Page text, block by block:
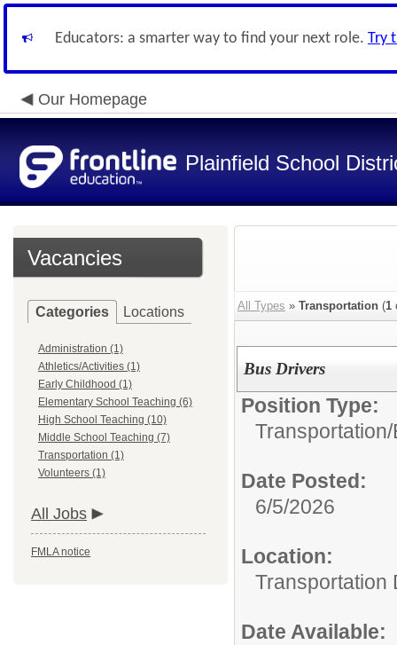
Educators: a smarter way to find your next role. Try
Our Homepage
Plainfield School
Vacancies
Categories Locations
Administration (1)
Athletics/Activities (1)
Early Childhood (1)
Elementary School Teaching (6)
High School Teaching (10)
Middle School Teaching (7)
Transportation (1)
Volunteers (1)
All Jobs
FMLA notice
All Types » Transportation (1
Bus Drivers
Position Type:
Transportation/
Date Posted:
6/5/2026
Location:
Transportation
Date Available: